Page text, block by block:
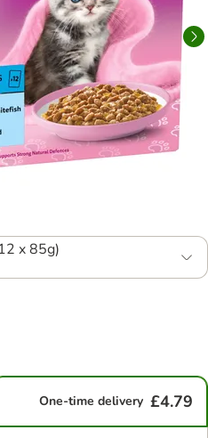
x 85g)
One-time delivery £4.79